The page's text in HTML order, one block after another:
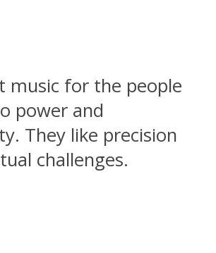
music for the people
power and
They like precision
challenges.